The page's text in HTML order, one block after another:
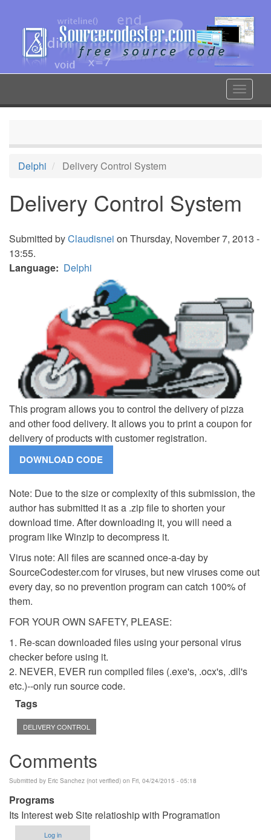
content
Toggle
Delphi Delivery Control System
Delivery Control System
Submitted byClaudisnei on Thursday, November 7, 2013 -
13:55.
Language
Delphi
This program allows you to control the delivery of pizza
and other food delivery. It allows you to print a coupon for
delivery of products with customer registration.
Note: Due to the size or complexity of this submission, the
author has submitted it as a .zip file to shorten your
download time. After downloading it, you will need a
program like Winzip to decompress it.
Virus note: All files are scanned once-a-day by
SourceCodester.com for viruses, but new viruses come out
every day, so no prevention program can catch 100% of
them.
FOR YOUR OWN SAFETY, PLEASE:
1. Re-scan downloaded files using your personal virus
checker before using it.
2. NEVER, EVER run compiled files (.exe's, .ocx's, .dll's
etc.)--only run source code.
Tags
DELIVERY CONTROL
Comments
Submitted by Eric Sanchez (not verified) on Fri, 04/24/2015 - 05:18
Programs
Its Interest web Site relatioship with Programation
Log in